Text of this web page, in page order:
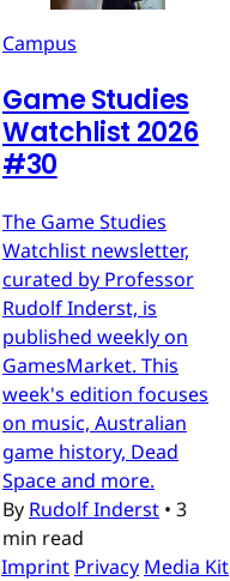
Campus
Game Studies
Watchlist 2026
#30
The Game Studies
Watchlist newsletter,
curated by Professor
Rudolf Inderst, is
published weekly on
GamesMarket. This
week's edition focuses
on music, Australian
game history, Dead
Space and more.
By Rudolf Inderst • 3
min read
Imprint Privacy Media Kit